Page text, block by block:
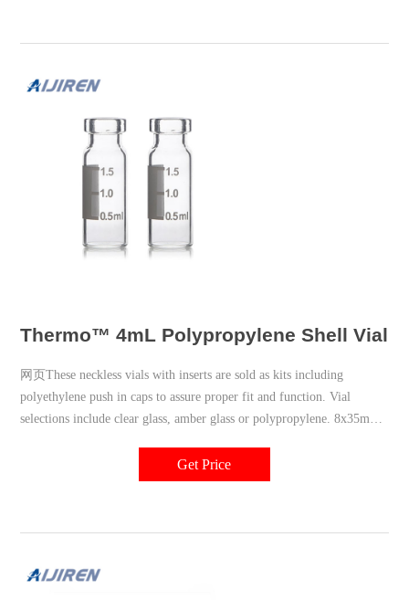
Thermo™ 4mL Polypropylene Shell Vial
网页These neckless vials with inserts are sold as kits including
polyethylene push in caps to assure proper fit and function. Vial
selections include clear glass, amber glass or polypropylene. 8x35mm
autosamplers. Choose from Thermo Scientific™ National™ and
Get Price